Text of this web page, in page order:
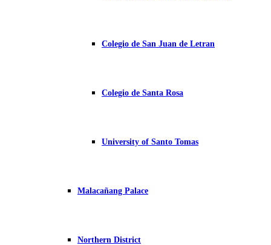
Colegio de San Juan de Letran
Colegio de Santa Rosa
University of Santo Tomas
Malacañang Palace
Northern District